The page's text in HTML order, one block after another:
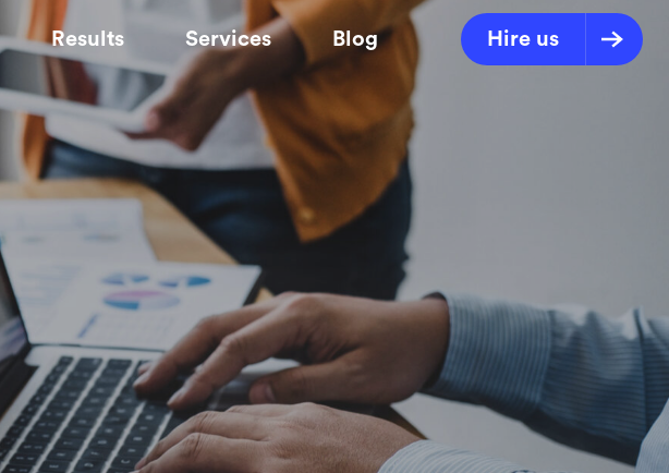
Results Services Blog Hire us